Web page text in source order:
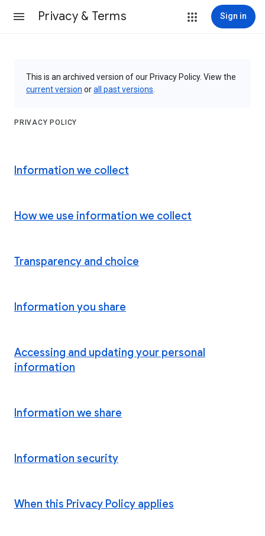
Privacy & Terms Sign in
This is an archived version of our Privacy Policy. View the
current version orall past versions
PRIVACY POLICY
Information we collect
How we use information we collect
Transparency and choice
Information you share
Accessing and updating your personal
information
Information we share
Information security
When this Privacy Policy applies